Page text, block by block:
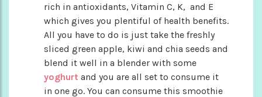
rich in antioxidants, Vitamin C, K, and E
which gives you plentiful of health benefits.
All you have to do is just take the freshly
sliced green apple, kiwi and chia seeds and
blend it well in a blender with some
yoghurt and you are all set to consume it
in one go. You can consume this smoothie